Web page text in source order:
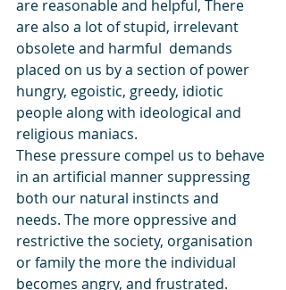
are reasonable and helpful, There
are also a lot of stupid, irrelevant
obsolete and harmful  demands
placed on us by a section of power
hungry, egoistic, greedy, idiotic
people along with ideological and
religious maniacs.
These pressure compel us to behave
in an artificial manner suppressing
both our natural instincts and
needs. The more oppressive and
restrictive the society, organisation
or family the more the individual
becomes angry, and frustrated.